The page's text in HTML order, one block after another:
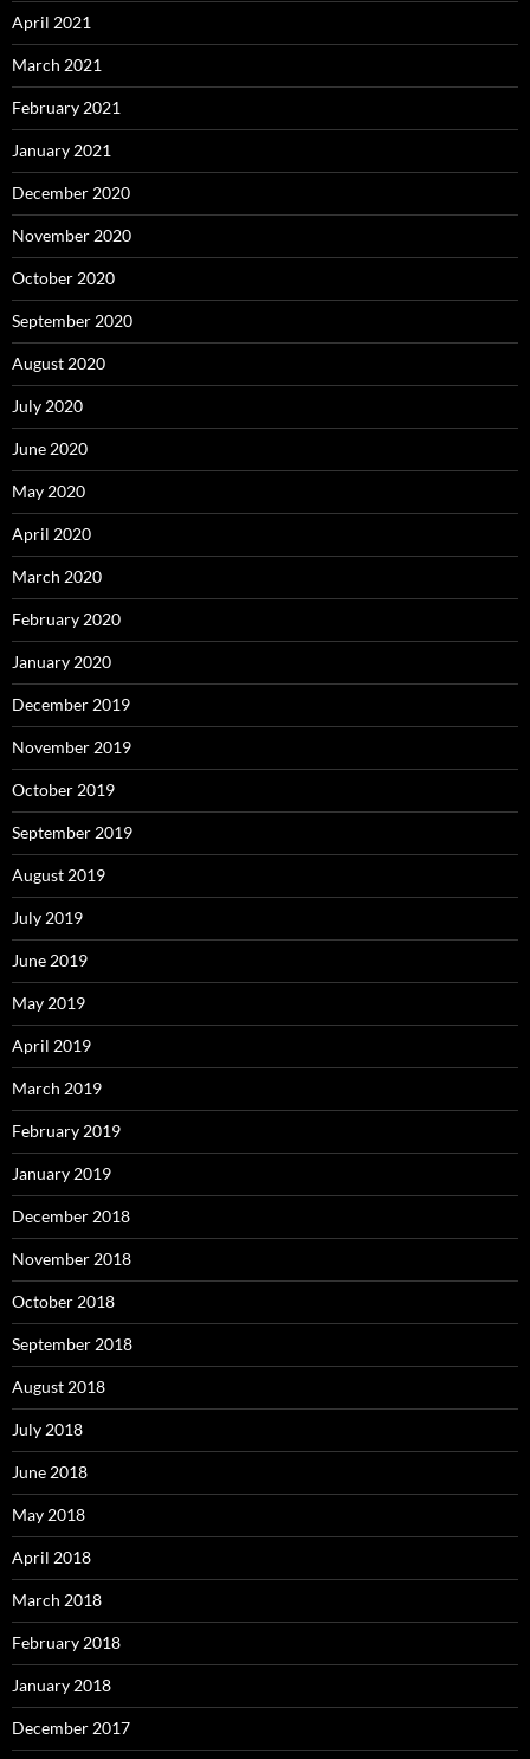
April 2021
March 2021
February 2021
January 2021
December 2020
November 2020
October 2020
September 2020
August 2020
July 2020
June 2020
May 2020
April 2020
March 2020
February 2020
January 2020
December 2019
November 2019
October 2019
September 2019
August 2019
July 2019
June 2019
May 2019
April 2019
March 2019
February 2019
January 2019
December 2018
November 2018
October 2018
September 2018
August 2018
July 2018
June 2018
May 2018
April 2018
March 2018
February 2018
January 2018
December 2017